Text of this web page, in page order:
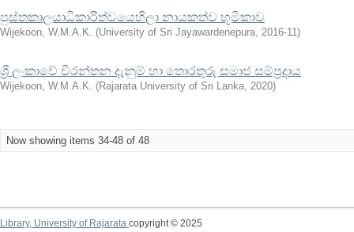
පුස්තකාලයාධිකාරිත්වයෙහිලා නායකත්ව භූමිකාව
Wijekoon, W.M.A.K. (University of Sri Jayawardenepura, 2016-11)
ශ්‍රී ලංකාවේ චිරන්තන දැනුම් හා තොරතුරු සමාජ සම්ප්‍රදාය
Wijekoon, W.M.A.K. (Rajarata University of Sri Lanka, 2020)
Now showing items 34-48 of 48
Library, University of Rajarata copyright © 2025